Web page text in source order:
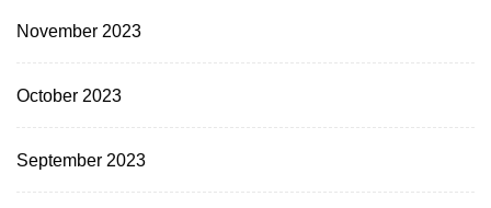
November 2023
October 2023
September 2023